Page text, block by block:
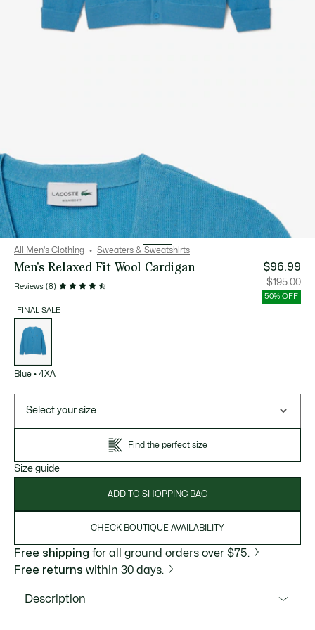
All Men's Clothing Sweaters & Sweatshirts
Men's Relaxed Fit Wool Cardigan
Reviews (8)
$96.99
Price
after
discount:
$96.99
$195.00
50% OFF
FINAL SALE
variations
Blue • 4XA
Select your size
Find the perfect size
Size guide
ADD TO SHOPPING BAG
CHECK BOUTIQUE AVAILABILITY
Free shipping for all ground orders over $75.
Free returns within 30 days.
Description